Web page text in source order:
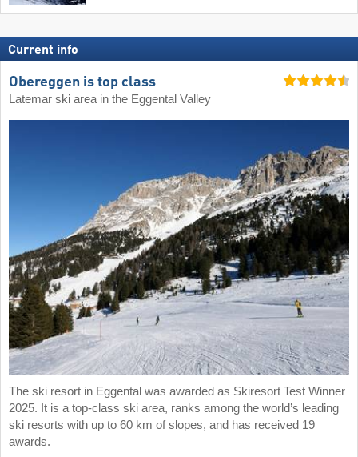
Current info
Obereggen is top class
Latemar ski area in the Eggental Valley
The ski resort in Eggental was awarded as Skiresort Test Winner
2025. It is a top-class ski area, ranks among the world’s leading
ski resorts with up to 60 km of slopes, and has received 19
awards.